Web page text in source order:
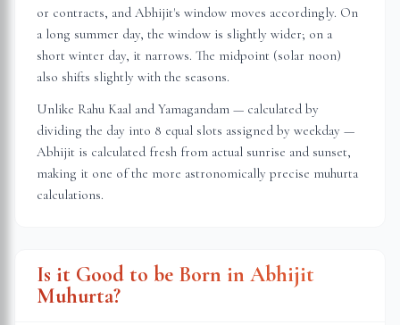
or contracts, and Abhijit's window moves accordingly. On
a long summer day, the window is slightly wider; on a
short winter day, it narrows. The midpoint (solar noon)
also shifts slightly with the seasons.
Unlike Rahu Kaal and Yamagandam — calculated by
dividing the day into 8 equal slots assigned by weekday —
Abhijit is calculated fresh from actual sunrise and sunset,
making it one of the more astronomically precise muhurta
calculations.
Is it Good to be Born in Abhijit
Muhurta?